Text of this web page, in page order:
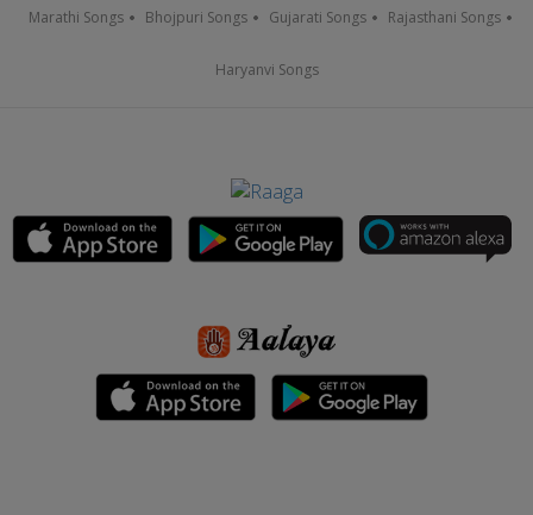
Marathi Songs Bhojpuri Songs Gujarati Songs Rajasthani Songs
Haryanvi Songs